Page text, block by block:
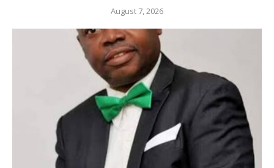
August 7, 2026